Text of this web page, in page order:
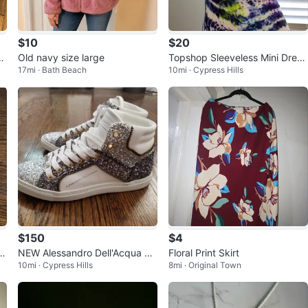
$10
Old navy size large
17mi · Bath Beach
$20
Topshop Sleeveless Mini Dress
Small Women
10mi · Cypress Hills
$150
NEW Alessandro Dell'Acqua Gli
tter High Top Sneakers
10mi · Cypress Hills
$4
Floral Print Skirt
8mi · Original Town